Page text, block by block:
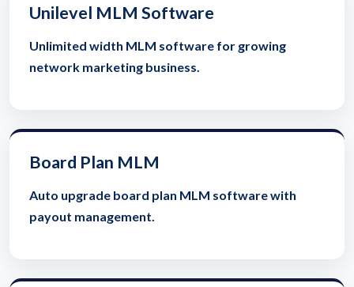
Unilevel MLM Software
Unlimited width MLM software for growing
network marketing business.
Board Plan MLM
Auto upgrade board plan MLM software with
payout management.